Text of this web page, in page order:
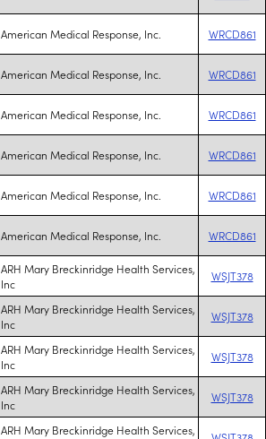
American Medical Response, Inc. WRCD861
American Medical Response, Inc. WRCD861
American Medical Response, Inc. WRCD861
American Medical Response, Inc. WRCD861
American Medical Response, Inc. WRCD861
American Medical Response, Inc. WRCD861
ARH Mary Breckinridge Health Services,
Inc
WSJT378
ARH Mary Breckinridge Health Services,
Inc
WSJT378
ARH Mary Breckinridge Health Services,
Inc
WSJT378
ARH Mary Breckinridge Health Services,
Inc
WSJT378
ARH Mary Breckinridge Health Services,